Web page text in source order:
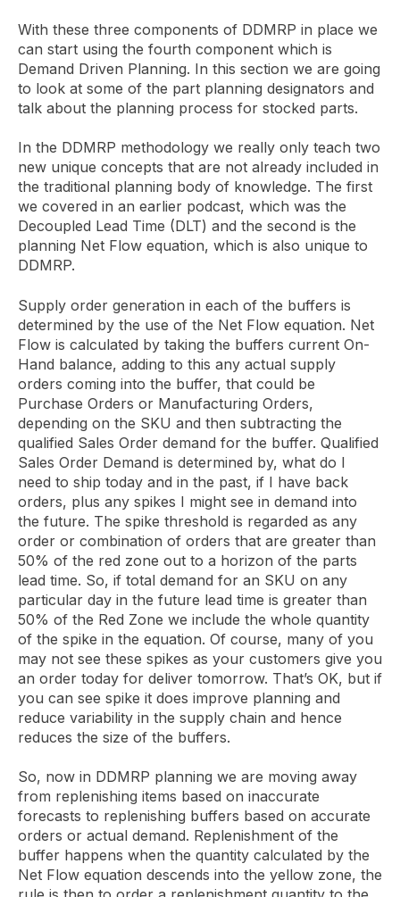
With these three components of DDMRP in place we
can start using the fourth component which is
Demand Driven Planning. In this section we are going
to look at some of the part planning designators and
talk about the planning process for stocked parts.
In the DDMRP methodology we really only teach two
new unique concepts that are not already included in
the traditional planning body of knowledge. The first
we covered in an earlier podcast, which was the
Decoupled Lead Time (DLT) and the second is the
planning Net Flow equation, which is also unique to
DDMRP.
Supply order generation in each of the buffers is
determined by the use of the Net Flow equation. Net
Flow is calculated by taking the buffers current On-
Hand balance, adding to this any actual supply
orders coming into the buffer, that could be
Purchase Orders or Manufacturing Orders,
depending on the SKU and then subtracting the
qualified Sales Order demand for the buffer. Qualified
Sales Order Demand is determined by, what do I
need to ship today and in the past, if I have back
orders, plus any spikes I might see in demand into
the future. The spike threshold is regarded as any
order or combination of orders that are greater than
50% of the red zone out to a horizon of the parts
lead time. So, if total demand for an SKU on any
particular day in the future lead time is greater than
50% of the Red Zone we include the whole quantity
of the spike in the equation. Of course, many of you
may not see these spikes as your customers give you
an order today for deliver tomorrow. That’s OK, but if
you can see spike it does improve planning and
reduce variability in the supply chain and hence
reduces the size of the buffers.
So, now in DDMRP planning we are moving away
from replenishing items based on inaccurate
forecasts to replenishing buffers based on accurate
orders or actual demand. Replenishment of the
buffer happens when the quantity calculated by the
Net Flow equation descends into the yellow zone, the